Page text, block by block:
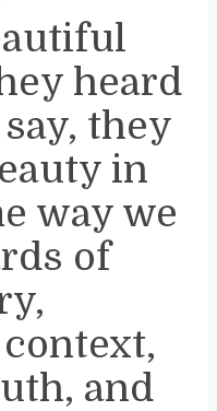
heard
they
in
way we
of
and